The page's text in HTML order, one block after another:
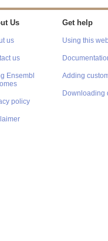
Us
us
us
Ensembl
policy
Get help
Using this
Adding
Downloading